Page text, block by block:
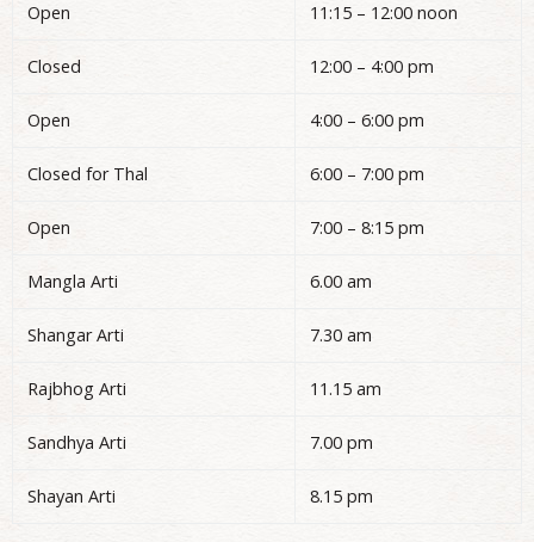
Open 11:15 – 12:00 noon
Closed 12:00 – 4:00 pm
Open 4:00 – 6:00 pm
Closed for Thal 6:00 – 7:00 pm
Open 7:00 – 8:15 pm
Mangla Arti 6.00 am
Shangar Arti 7.30 am
Rajbhog Arti 11.15 am
Sandhya Arti 7.00 pm
Shayan Arti 8.15 pm